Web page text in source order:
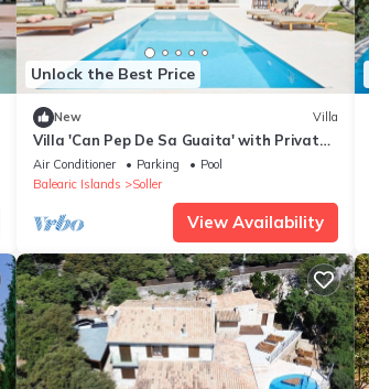
Unlock the Best Price
New Villa
Villa 'Can Pep De Sa Guaita' with Private
Pool, Wi-Fi, and Air Conditioning
Air Conditioner Parking
Pool
Balearic Islands
Soller
View Availability